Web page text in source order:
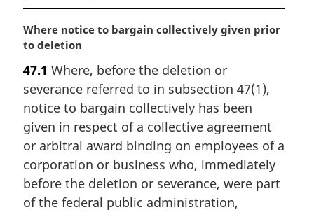
M
a
g
i
n
a
l
n
o
t
e
Where notice to bargain collectively given prior
to deletion
47.1 Where, before the deletion or
severance referred to in subsection 47(1),
notice to bargain collectively has been
given in respect of a collective agreement
or arbitral award binding on employees of a
corporation or business who, immediately
before the deletion or severance, were part
of the federal public administration,